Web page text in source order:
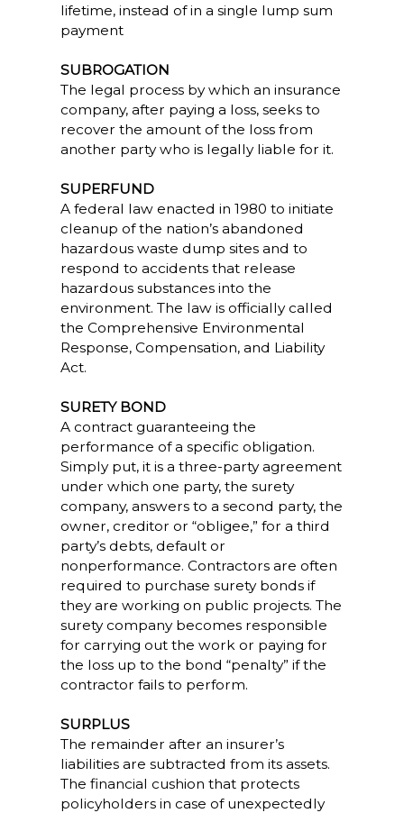
lifetime, instead of in a single lump sum
payment
SUBROGATION
The legal process by which an insurance
company, after paying a loss, seeks to
recover the amount of the loss from
another party who is legally liable for it.
SUPERFUND
A federal law enacted in 1980 to initiate
cleanup of the nation’s abandoned
hazardous waste dump sites and to
respond to accidents that release
hazardous substances into the
environment. The law is officially called
the Comprehensive Environmental
Response, Compensation, and Liability
Act.
SURETY BOND
A contract guaranteeing the
performance of a specific obligation.
Simply put, it is a three-party agreement
under which one party, the surety
company, answers to a second party, the
owner, creditor or “obligee,” for a third
party’s debts, default or
nonperformance. Contractors are often
required to purchase surety bonds if
they are working on public projects. The
surety company becomes responsible
for carrying out the work or paying for
the loss up to the bond “penalty” if the
contractor fails to perform.
SURPLUS
The remainder after an insurer’s
liabilities are subtracted from its assets.
The financial cushion that protects
policyholders in case of unexpectedly